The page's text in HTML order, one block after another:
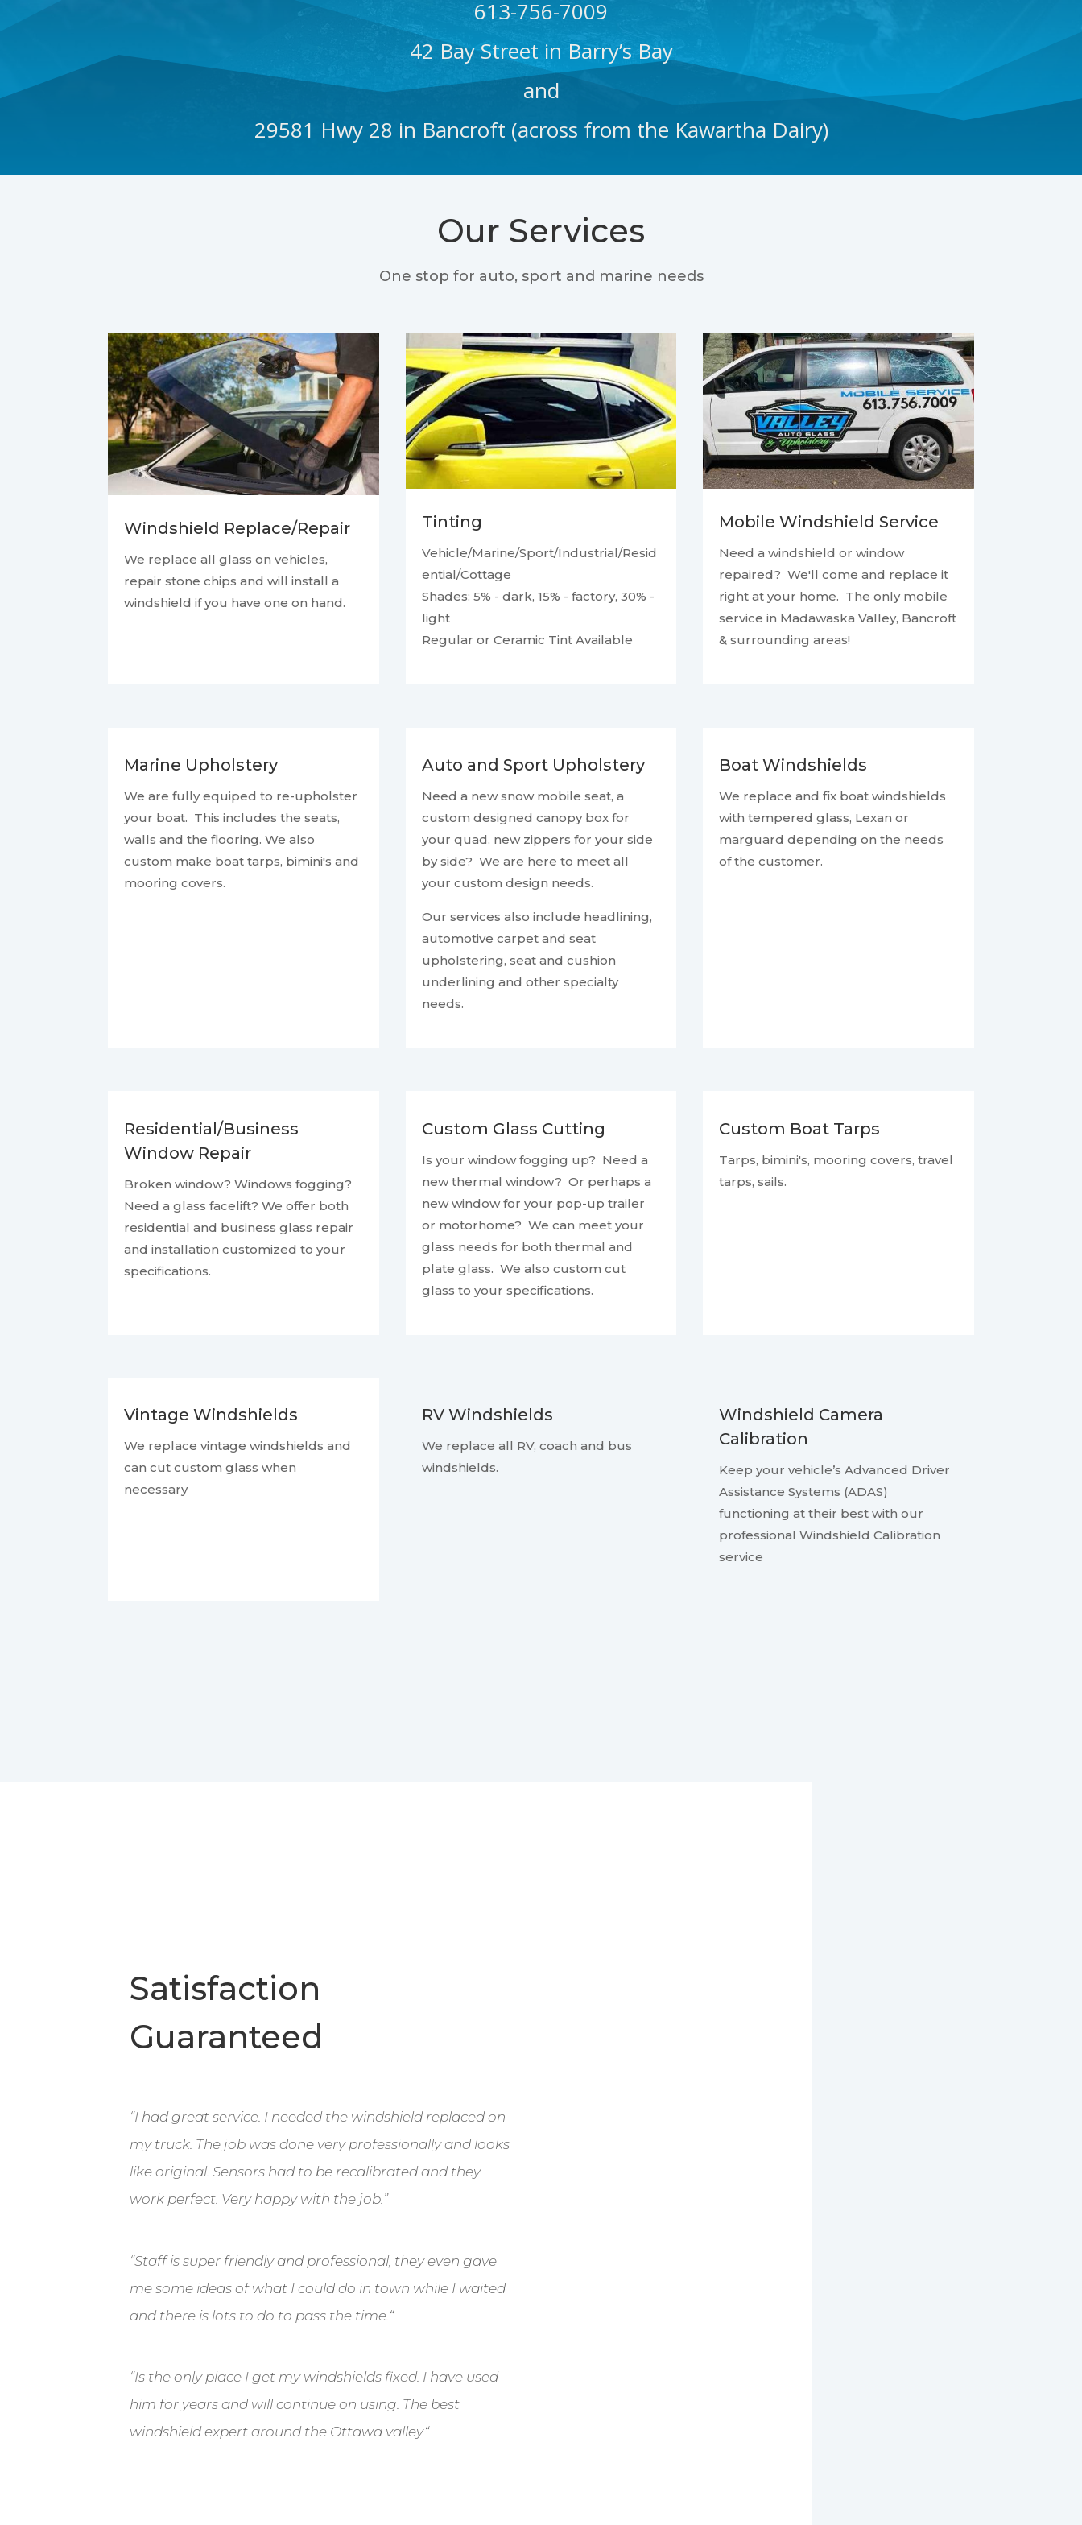
613-756-7009
42 Bay Street in Barry’s Bay
and
29581 Hwy 28 in Bancroft (across from the Kawartha Dairy)
Our Services
One stop for auto, sport and marine needs
Windshield Replace/Repair
We replace all glass on vehicles,
repair stone chips and will install a
windshield if you have one on hand.
Tinting
Vehicle/Marine/Sport/Industrial/Resid
ential/Cottage
Shades: 5% - dark, 15% - factory, 30% -
light
Regular or Ceramic Tint Available
Mobile Windshield Service
Need a windshield or window
repaired? We'll come and replace it
right at your home. The only mobile
service in Madawaska Valley, Bancroft
& surrounding areas!
Marine Upholstery
We are fully equiped to re-upholster
your boat. This includes the seats,
walls and the flooring. We also
custom make boat tarps, bimini's and
mooring covers.
Auto and Sport Upholstery
Need a new snow mobile seat, a
custom designed canopy box for
your quad, new zippers for your side
by side? We are here to meet all
your custom design needs.
Our services also include headlining,
automotive carpet and seat
upholstering, seat and cushion
underlining and other specialty
needs.
Boat Windshields
We replace and fix boat windshields
with tempered glass, Lexan or
marguard depending on the needs
of the customer.
Residential/Business
Window Repair
Broken window? Windows fogging?
Need a glass facelift? We offer both
residential and business glass repair
and installation customized to your
specifications.
Custom Glass Cutting
Is your window fogging up? Need a
new thermal window? Or perhaps a
new window for your pop-up trailer
or motorhome? We can meet your
glass needs for both thermal and
plate glass. We also custom cut
glass to your specifications.
Custom Boat Tarps
Tarps, bimini's, mooring covers, travel
tarps, sails.
Vintage Windshields
We replace vintage windshields and
can cut custom glass when
necessary
RV Windshields
We replace all RV, coach and bus
windshields.
Windshield Camera
Calibration
Keep your vehicle’s Advanced Driver
Assistance Systems (ADAS)
functioning at their best with our
professional Windshield Calibration
service
Satisfaction
Guaranteed
“I had great service. I needed the windshield replaced on
my truck. The job was done very professionally and looks
like original. Sensors had to be recalibrated and they
work perfect. Very happy with the job.”
“Staff is super friendly and professional, they even gave
me some ideas of what I could do in town while I waited
and there is lots to do to pass the time. “
“Is the only place I get my windshields fixed. I have used
him for years and will continue on using. The best
windshield expert around the Ottawa valley“